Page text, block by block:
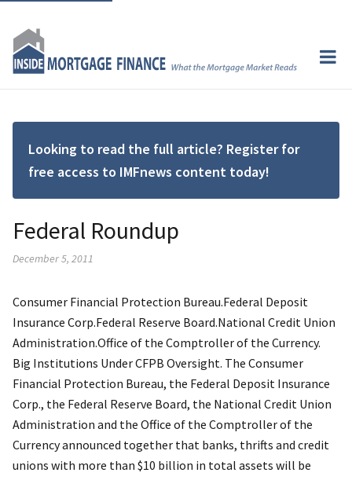
Looking to read the full article? Register for
free access to IMFnews content today!
Federal Roundup
December 5, 2011
Consumer Financial Protection Bureau.Federal Deposit
Insurance Corp.Federal Reserve Board.National Credit Union
Administration.Office of the Comptroller of the Currency.
Big Institutions Under CFPB Oversight. The Consumer
Financial Protection Bureau, the Federal Deposit Insurance
Corp., the Federal Reserve Board, the National Credit Union
Administration and the Office of the Comptroller of the
Currency announced together that banks, thrifts and credit
unions with more than $10 billion in total assets will be